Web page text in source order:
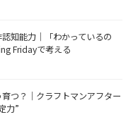
知能力｜「わかっているの
Fridayで考える
つ？｜クラフトマンアフター
力”